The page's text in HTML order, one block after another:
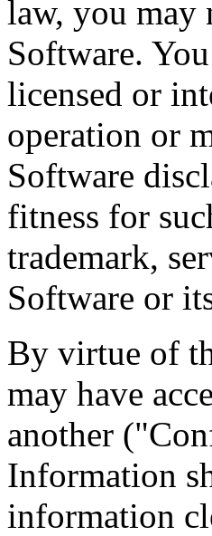
law, you may
Software.
licensed or
operation or
Software
fitness for
trademark,
Software or
By virtue of
may have
another
Information
information